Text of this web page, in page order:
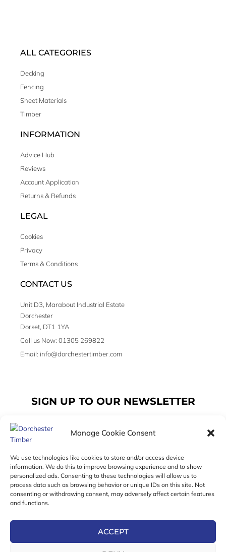
Manage Cookie Consent
We use technologies like cookies to store and/or access device
information. We do this to improve browsing experience and to show
personalized ads. Consenting to these technologies will allow us to
process data such as browsing behavior or unique IDs on this site. Not
consenting or withdrawing consent, may adversely affect certain features
and functions.
ACCEPT
ALL CATEGORIES
Decking
Fencing
Sheet Materials
Timber
INFORMATION
Advice Hub
Reviews
Account Application
Returns & Refunds
LEGAL
Cookies
Privacy
Terms & Conditions
CONTACT US
Unit D3, Marabout Industrial Estate
Dorchester
Dorset, DT1 1YA
Call us Now: 01305 269822
Email: info@dorchestertimber.com
SIGN UP TO OUR NEWSLETTER
SUBSCRIBE
c s
t
g
i